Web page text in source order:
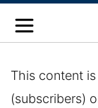
This content
(subscribers)